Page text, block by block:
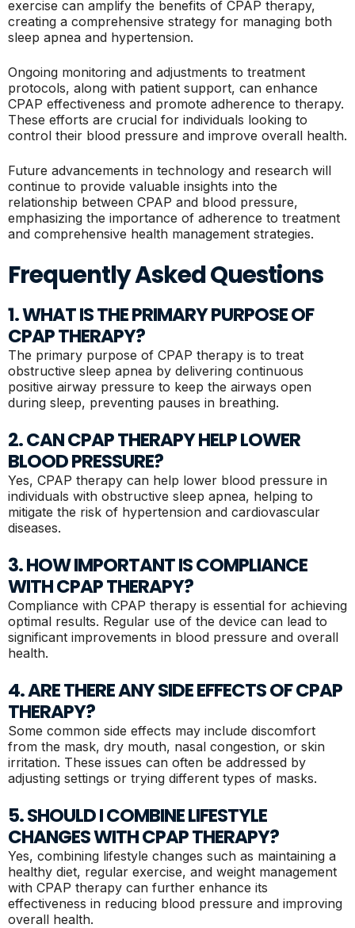
exercise can amplify the benefits of CPAP therapy,
creating a comprehensive strategy for managing both
sleep apnea and hypertension.
Ongoing monitoring and adjustments to treatment
protocols, along with patient support, can enhance
CPAP effectiveness and promote adherence to therapy.
These efforts are crucial for individuals looking to
control their blood pressure and improve overall health.
Future advancements in technology and research will
continue to provide valuable insights into the
relationship between CPAP and blood pressure,
emphasizing the importance of adherence to treatment
and comprehensive health management strategies.
Frequently Asked Questions
1. WHAT IS THE PRIMARY PURPOSE OF
CPAP THERAPY?
The primary purpose of CPAP therapy is to treat
obstructive sleep apnea by delivering continuous
positive airway pressure to keep the airways open
during sleep, preventing pauses in breathing.
2. CAN CPAP THERAPY HELP LOWER
BLOOD PRESSURE?
Yes, CPAP therapy can help lower blood pressure in
individuals with obstructive sleep apnea, helping to
mitigate the risk of hypertension and cardiovascular
diseases.
3. HOW IMPORTANT IS COMPLIANCE
WITH CPAP THERAPY?
Compliance with CPAP therapy is essential for achieving
optimal results. Regular use of the device can lead to
significant improvements in blood pressure and overall
health.
4. ARE THERE ANY SIDE EFFECTS OF CPAP
THERAPY?
Some common side effects may include discomfort
from the mask, dry mouth, nasal congestion, or skin
irritation. These issues can often be addressed by
adjusting settings or trying different types of masks.
5. SHOULD I COMBINE LIFESTYLE
CHANGES WITH CPAP THERAPY?
Yes, combining lifestyle changes such as maintaining a
healthy diet, regular exercise, and weight management
with CPAP therapy can further enhance its
effectiveness in reducing blood pressure and improving
overall health.